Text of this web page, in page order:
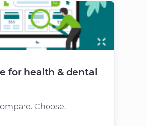
for health & dental
Choose.